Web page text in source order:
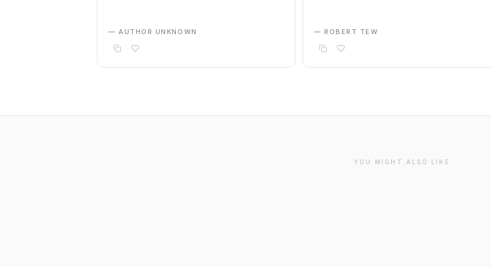
— AUTHOR UNKNOWN — ROBERT TEW
YOU MIGHT ALSO LIKE